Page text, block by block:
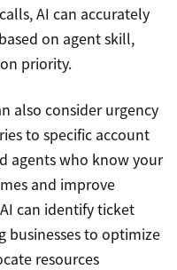
AI can accurately
on agent skill,
priority.
also consider urgency
to specific account
agents who know your
and improve
can identify ticket
businesses to optimize
resources